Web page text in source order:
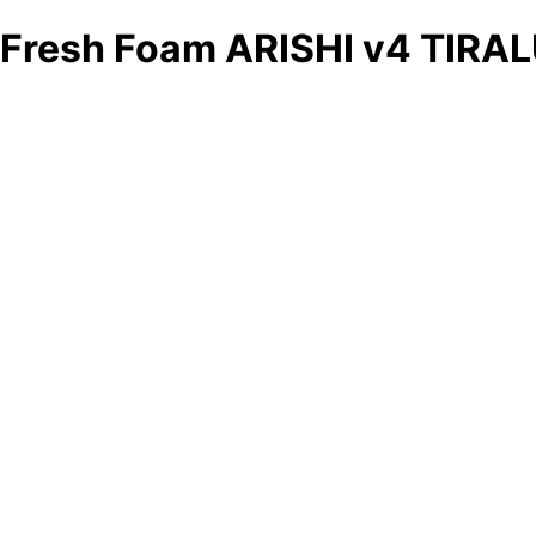
Fresh Foam ARISHI v4